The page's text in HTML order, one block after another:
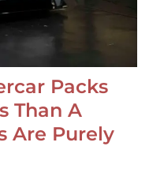
Packs
Than A
Are Purely